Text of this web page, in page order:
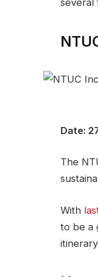
Date:
The
With
to be a